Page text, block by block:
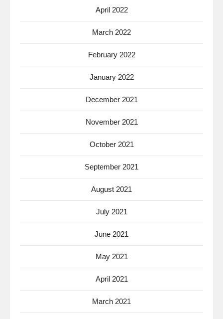
April 2022
March 2022
February 2022
January 2022
December 2021
November 2021
October 2021
September 2021
August 2021
July 2021
June 2021
May 2021
April 2021
March 2021